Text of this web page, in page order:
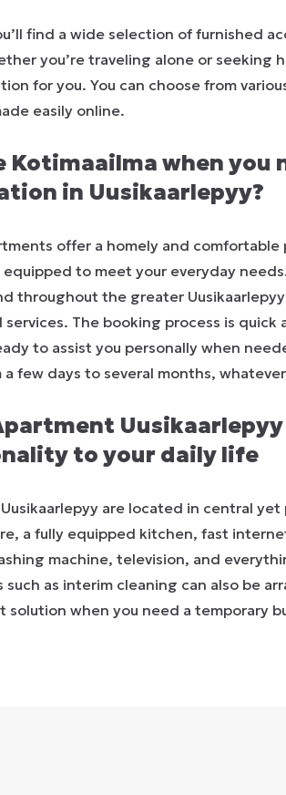
find a wide selection of furnished
you’re traveling alone or seeking
for you. You can choose from
easily online.
Kotimaailma when you
in Uusikaarlepyy?
offer a homely and
to meet your everyday
throughout the greater
The booking process is quick
to assist you personally when
few days to several months,
to your daily life
are located in central
a fully equipped kitchen, fast
machine, television, and
such as interim cleaning can also be
solution when you need a temporary